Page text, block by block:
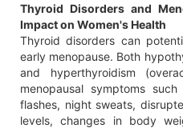
Thyroid Disorders and
Impact on Women's Health
Thyroid disorders can
early menopause. Both
and hyperthyroidism
menopausal symptoms
flashes, night sweats,
levels, changes in body